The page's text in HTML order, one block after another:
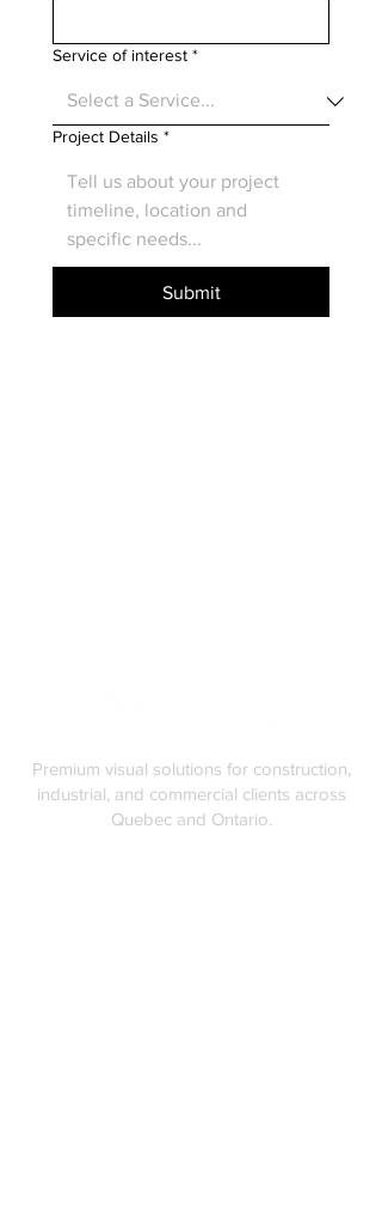
Service of interest *
Project Details *
Submit
Premium visual solutions for construction,
industrial, and commercial clients across
Quebec and Ontario.